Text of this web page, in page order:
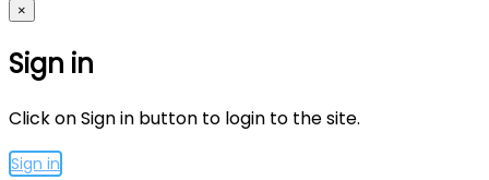
×
Sign in
Click on Sign in button to login to the site.
Sign in